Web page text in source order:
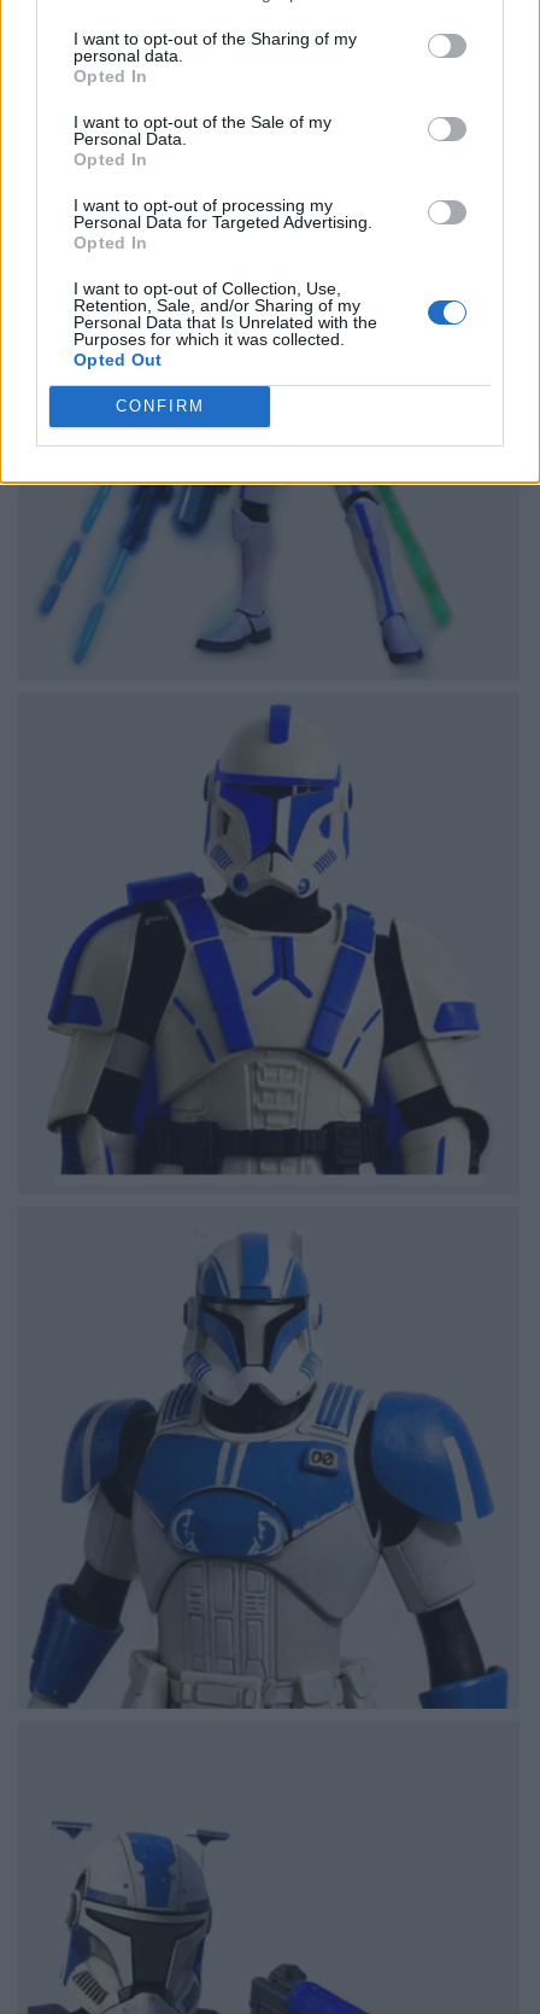
I want to opt-out of the Sharing of my
personal data.
Opted In
I want to opt-out of the Sale of my
Personal Data.
Opted In
I want to opt-out of processing my
Personal Data for Targeted Advertising.
Opted In
I want to opt-out of Collection, Use,
Retention, Sale, and/or Sharing of my
Personal Data that Is Unrelated with the
Purposes for which it was collected.
Opted Out
CONFIRM